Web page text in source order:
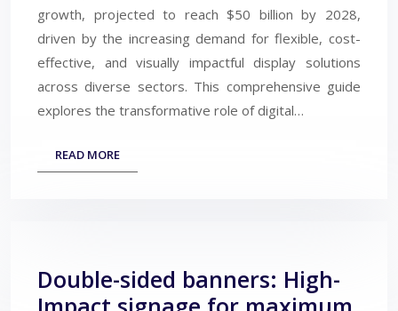
growth, projected to reach $50 billion by 2028,
driven by the increasing demand for flexible, cost-
effective, and visually impactful display solutions
across diverse sectors. This comprehensive guide
explores the transformative role of digital…
READ MORE
Double-sided banners: High-